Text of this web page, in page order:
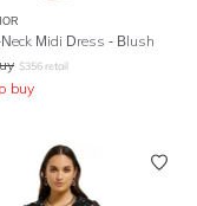
Midi Dress - Blush
$356 retail
buy